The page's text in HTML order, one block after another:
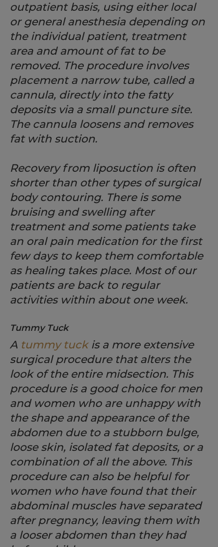
outpatient basis, using either local
or general anesthesia depending on
the individual patient, treatment
area and amount of fat to be
removed. The procedure involves
placement a narrow tube, called a
cannula, directly into the fatty
deposits via a small puncture site.
The cannula loosens and removes
fat with suction.
Recovery from liposuction is often
shorter than other types of surgical
body contouring. There is some
bruising and swelling after
treatment and some patients take
an oral pain medication for the first
few days to keep them comfortable
as healing takes place. Most of our
patients are back to regular
activities within about one week.
Tummy Tuck
A tummy tuckis a more extensive
surgical procedure that alters the
look of the entire midsection. This
procedure is a good choice for men
and women who are unhappy with
the shape and appearance of the
abdomen due to a stubborn bulge,
loose skin, isolated fat deposits, or a
combination of all the above. This
procedure can also be helpful for
women who have found that their
abdominal muscles have separated
after pregnancy, leaving them with
a looser abdomen than they had